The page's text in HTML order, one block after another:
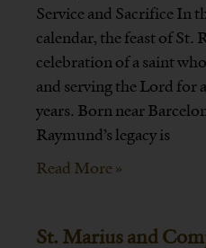
Service and Sacrifice In
calendar, the feast of St.
celebration of a saint
and serving the Lord for
years. Born near
Raymund’s legacy is
Read More »
St. Marius and